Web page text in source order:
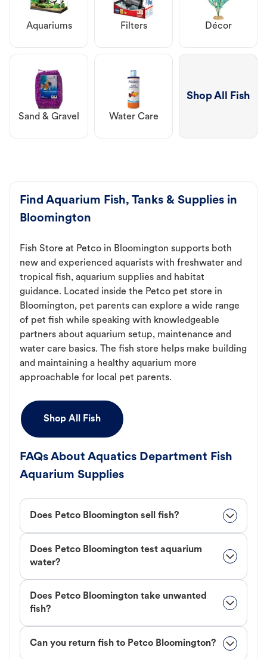
Aquariums Filters Décor
Sand & Gravel Water Care
Shop All Fish
Find Aquarium Fish, Tanks & Supplies in
Bloomington
Fish Store at Petco in Bloomington supports both
new and experienced aquarists with freshwater and
tropical fish, aquarium supplies and habitat
guidance. Located inside the Petco pet store in
Bloomington, pet parents can explore a wide range
of pet fish while speaking with knowledgeable
partners about aquarium setup, maintenance and
water care basics. The fish store helps make building
and maintaining a healthy aquarium more
approachable for local pet parents.
Shop All Fish
FAQs About Aquatics Department Fish
Aquarium Supplies
Does Petco Bloomington sell fish?
Does Petco Bloomington test aquarium
water?
Does Petco Bloomington take unwanted
fish?
Can you return fish to Petco Bloomington?